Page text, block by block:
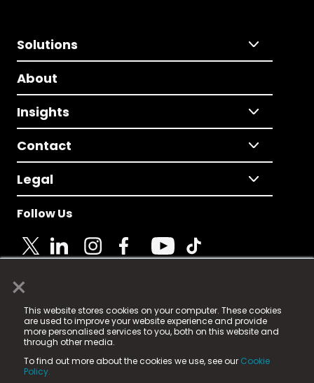
×
This website stores cookies on your computer. These cookies
are used to improve your website experience and provide
more personalised services to you, both on this website and
through other media.
To find out more about the cookies we use, see our Cookie
Policy.
Solutions
About
Insights
Contact
Legal
Follow Us
© 2025 Fame Media Tech Limited. n-gage.io is a
registered trademark.
Fame Media Tech (trading as n-gage.io) is registered
in England & Wales
15 Parsons Court, Welbury Way, Aycliffe Business Park,
County Durham, DL5 6ZE (Company Number